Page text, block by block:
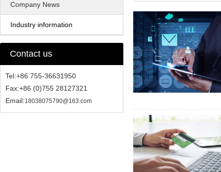
Company News
Industry information
Contact us
Tel:+86 755-36631950
Fax:+86 (0)755 28127321
Email:18038075790@163.com